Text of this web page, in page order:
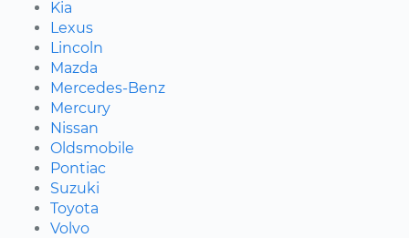
Kia
Lexus
Lincoln
Mazda
Mercedes-Benz
Mercury
Nissan
Oldsmobile
Pontiac
Suzuki
Toyota
Volvo